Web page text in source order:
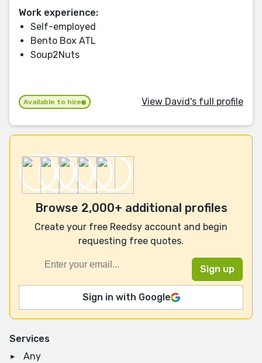
Services
Any
Work experience:
Self-employed
Bento Box ATL
Soup2Nuts
Available to hire View David's full profile
Browse 2,000+ additional profiles
Create your free Reedsy account and begin
requesting free quotes.
Sign in with Google